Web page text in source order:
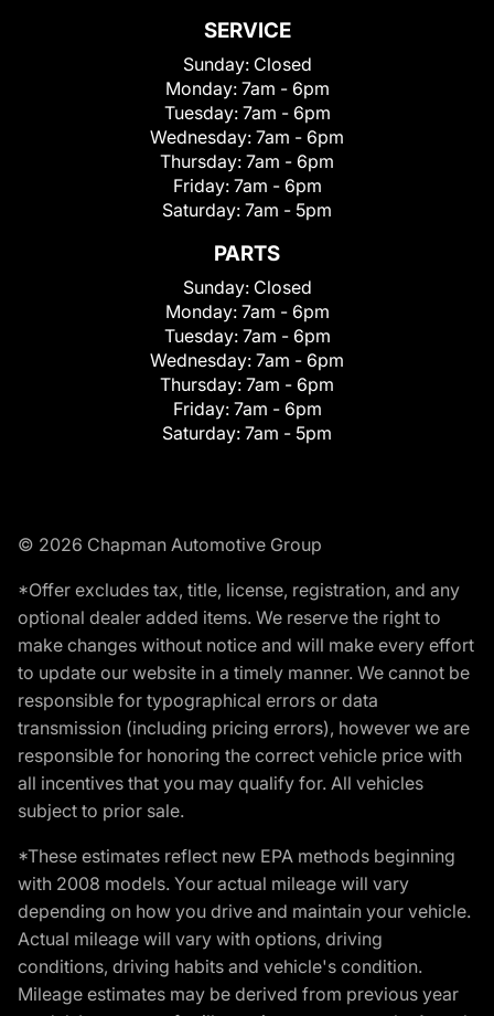
SERVICE
Sunday: Closed
Monday: 7am - 6pm
Tuesday: 7am - 6pm
Wednesday: 7am - 6pm
Thursday: 7am - 6pm
Friday: 7am - 6pm
Saturday: 7am - 5pm
PARTS
Sunday: Closed
Monday: 7am - 6pm
Tuesday: 7am - 6pm
Wednesday: 7am - 6pm
Thursday: 7am - 6pm
Friday: 7am - 6pm
Saturday: 7am - 5pm
© 2026 Chapman Automotive Group
*Offer excludes tax, title, license, registration, and any
optional dealer added items. We reserve the right to
make changes without notice and will make every effort
to update our website in a timely manner. We cannot be
responsible for typographical errors or data
transmission (including pricing errors), however we are
responsible for honoring the correct vehicle price with
all incentives that you may qualify for. All vehicles
subject to prior sale.
*These estimates reflect new EPA methods beginning
with 2008 models. Your actual mileage will vary
depending on how you drive and maintain your vehicle.
Actual mileage will vary with options, driving
conditions, driving habits and vehicle's condition.
Mileage estimates may be derived from previous year